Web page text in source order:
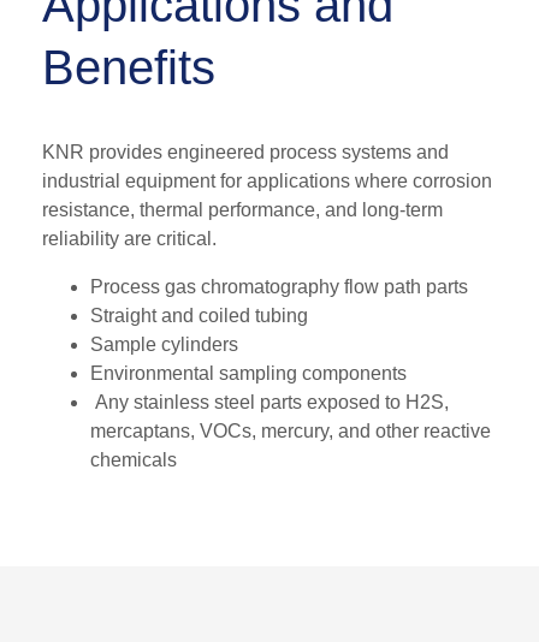
Benefits
KNR provides engineered process systems and
industrial equipment for applications where corrosion
resistance, thermal performance, and long-term
reliability are critical.
Process gas chromatography flow path parts
Straight and coiled tubing
Sample cylinders
Environmental sampling components
Any stainless steel parts exposed to H2S,
mercaptans, VOCs, mercury, and other reactive
chemicals